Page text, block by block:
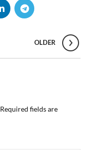
OLDER
Required fields are